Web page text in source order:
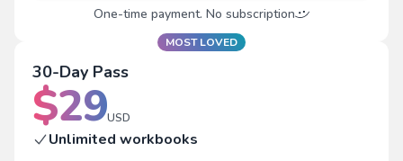
One-time payment. No subscription
MOST LOVED
30-Day Pass
$29USD
Unlimited workbooks